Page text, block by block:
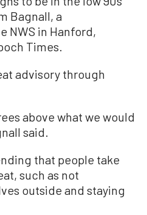
Bagnall, a
NWS in Hanford,
Times.
advisory through
above what we would
said.
that people take
such as not
outside and staying